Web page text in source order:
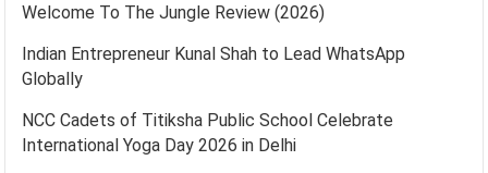
Welcome To The Jungle Review (2026)
Indian Entrepreneur Kunal Shah to Lead WhatsApp
Globally
NCC Cadets of Titiksha Public School Celebrate
International Yoga Day 2026 in Delhi